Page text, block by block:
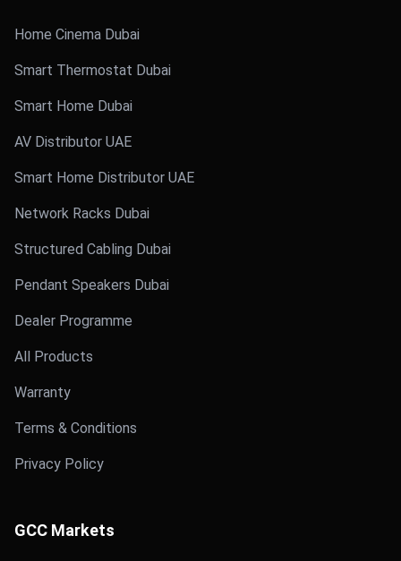
Home Cinema Dubai
Smart Thermostat Dubai
Smart Home Dubai
AV Distributor UAE
Smart Home Distributor UAE
Network Racks Dubai
Structured Cabling Dubai
Pendant Speakers Dubai
Dealer Programme
All Products
Warranty
Terms & Conditions
Privacy Policy
GCC Markets